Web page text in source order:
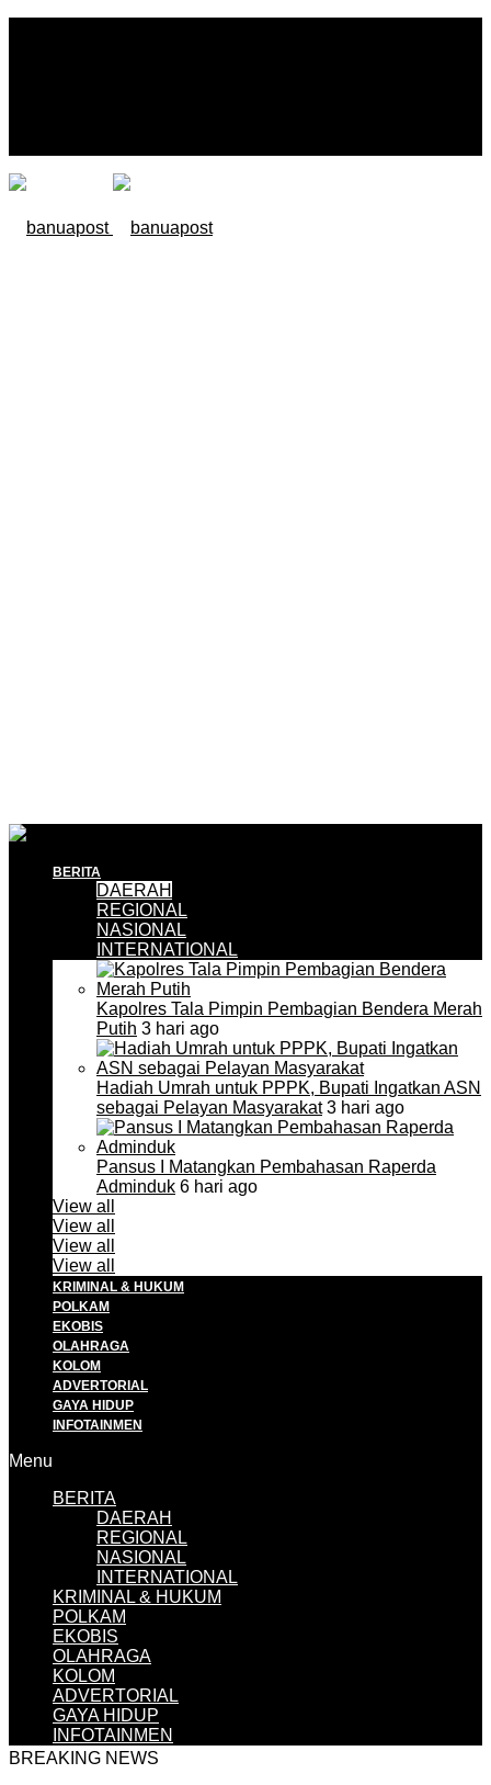
BERITA
DAERAH
REGIONAL
NASIONAL
INTERNATIONAL
Kapolres Tala Pimpin Pembagian Bendera Merah
Putih 3 hari ago
Hadiah Umrah untuk PPPK, Bupati Ingatkan ASN
sebagai Pelayan Masyarakat3 hari ago
Pansus I Matangkan Pembahasan Raperda
Adminduk 6 hari ago
View all
View all
View all
View all
KRIMINAL & HUKUM
POLKAM
EKOBIS
OLAHRAGA
KOLOM
ADVERTORIAL
GAYA HIDUP
INFOTAINMEN
Menu
BERITA
DAERAH
REGIONAL
NASIONAL
INTERNATIONAL
KRIMINAL & HUKUM
POLKAM
EKOBIS
OLAHRAGA
KOLOM
ADVERTORIAL
GAYA HIDUP
INFOTAINMEN
BREAKING NEWS